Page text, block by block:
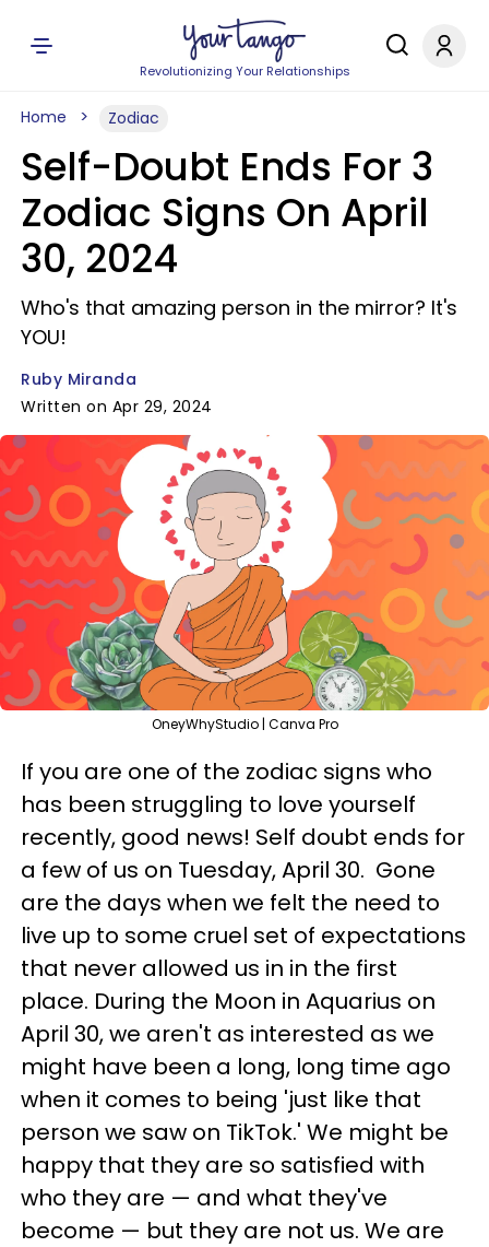
Revolutionizing Your Relationships
Home Zodiac
Self-Doubt Ends For 3
Zodiac Signs On April
30, 2024
Who's that amazing person in the mirror? It's
YOU!
Ruby Miranda
Written on Apr 29, 2024
OneyWhyStudio | Canva Pro
If you are one of the zodiac signs who
has been struggling to love yourself
recently, good news! Self doubt ends for
a few of us on Tuesday, April 30. Gone
are the days when we felt the need to
live up to some cruel set of expectations
that never allowed us in in the first
place. During the Moon in Aquarius on
April 30, we aren't as interested as we
might have been a long, long time ago
when it comes to being 'just like that
person we saw on TikTok.' We might be
happy that they are so satisfied with
who they are — and what they've
become — but they are not us. We are